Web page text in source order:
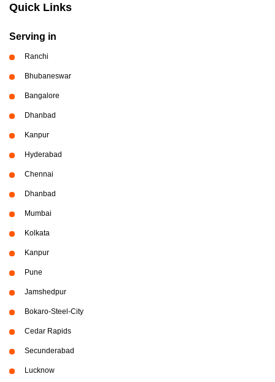
Quick Links
Serving in
Ranchi
Bhubaneswar
Bangalore
Dhanbad
Kanpur
Hyderabad
Chennai
Dhanbad
Mumbai
Kolkata
Kanpur
Pune
Jamshedpur
Bokaro-Steel-City
Cedar Rapids
Secunderabad
Lucknow